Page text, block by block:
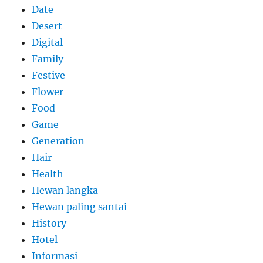
Date
Desert
Digital
Family
Festive
Flower
Food
Game
Generation
Hair
Health
Hewan langka
Hewan paling santai
History
Hotel
Informasi